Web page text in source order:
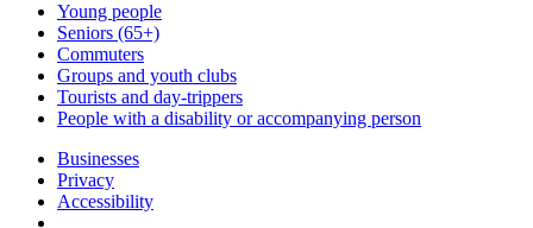
Young people
Seniors (65+)
Commuters
Groups and youth clubs
Tourists and day-trippers
People with a disability or accompanying person
Businesses
Privacy
Accessibility